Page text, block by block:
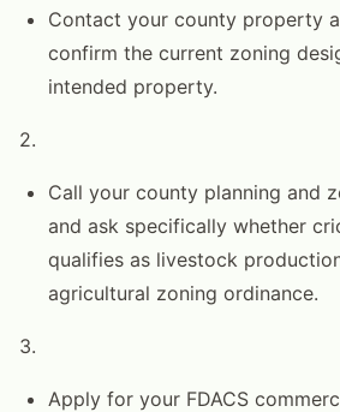
Contact your county property
confirm the current zoning
intended property.
2.
Call your county planning and
and ask specifically whether
qualifies as livestock
agricultural zoning ordinance.
3.
Apply for your FDACS